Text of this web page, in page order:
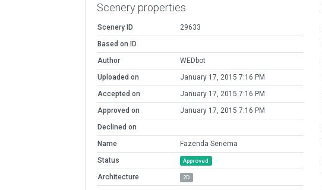
Scenery properties
Scenery ID
29633
Based on ID
Author
WEDbot
Uploaded on
January 17, 2015 7:16 PM
Accepted on
January 17, 2015 7:16 PM
Approved on
January 17, 2015 7:16 PM
Declined on
Name
Fazenda Seriema
Status
Approved
Architecture 2D